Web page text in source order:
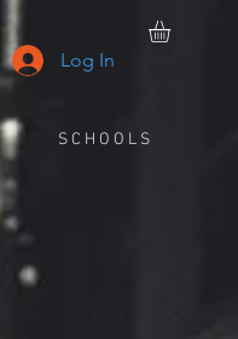
Log In
S C H O O L S